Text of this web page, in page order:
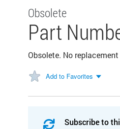
Obsolete
Part
Obsolete. No
Add to Favorites
Subscribe to